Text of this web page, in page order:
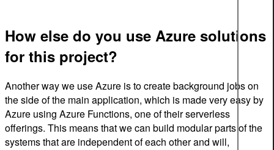
How else do you use Azure solutions
for this project?
Another way we use Azure is to create background jobs on
the side of the main application, which is made very easy by
Azure using Azure Functions, one of their serverless
offerings. This means that we can build modular parts of the
systems that are independent of each other and will,